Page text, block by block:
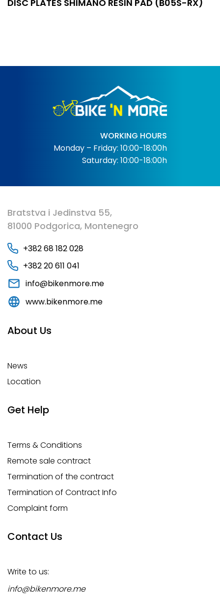
DISC PLATES SHIMANO RESIN PAD (B05S-RX)
WORKING HOURS
Monday – Friday: 10:00-18:00h
Saturday: 10:00-18:00h
Bratstva i Jedinstva 55,
81000 Podgorica, Montenegro
+382 68 182 028
+382 20 611 041
info@bikenmore.me
www.bikenmore.me
About Us
News
Location
Get Help
Terms & Conditions
Remote sale contract
Termination of the contract
Termination of Contract Info
Complaint form
Contact Us
Write to us:
info@bikenmore.me